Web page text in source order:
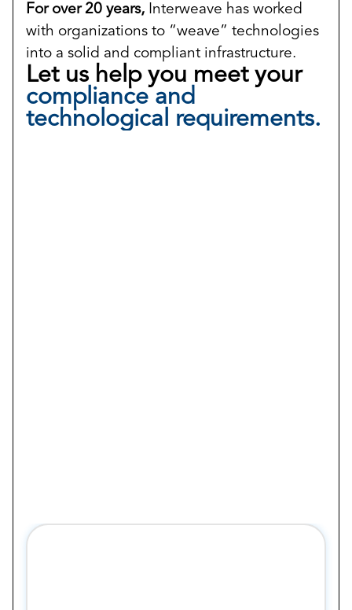
For over 20 years, Interweave has worked
with organizations to “weave” technologies
into a solid and compliant infrastructure.
Let us help you meet your
compliance and
technological requirements.